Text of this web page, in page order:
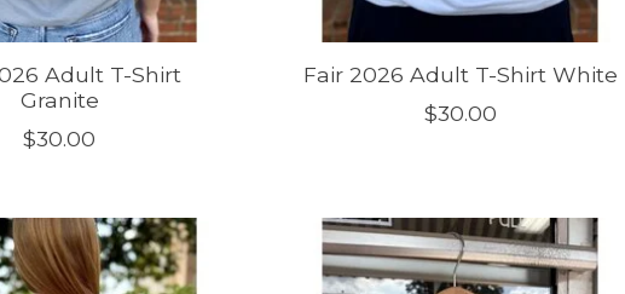
Adult T-Shirt
Granite
$30.00
Fair 2026 Adult T-Shirt White
$30.00